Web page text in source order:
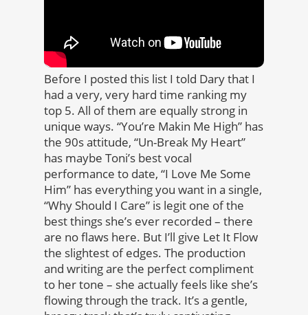
Before I posted this list I told Dary that I
had a very, very hard time ranking my
top 5. All of them are equally strong in
unique ways. “You’re Makin Me High” has
the 90s attitude, “Un-Break My Heart”
has maybe Toni’s best vocal
performance to date, “I Love Me Some
Him” has everything you want in a single,
“Why Should I Care” is legit one of the
best things she’s ever recorded – there
are no flaws here. But I’ll give Let It Flow
the slightest of edges. The production
and writing are the perfect compliment
to her tone – she actually feels like she’s
flowing through the track. It’s a gentle,